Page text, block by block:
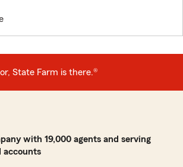
State Farm is there.®
with 19,000 agents and serving
accounts